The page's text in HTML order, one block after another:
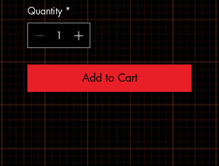
Quantity *
Add to Cart